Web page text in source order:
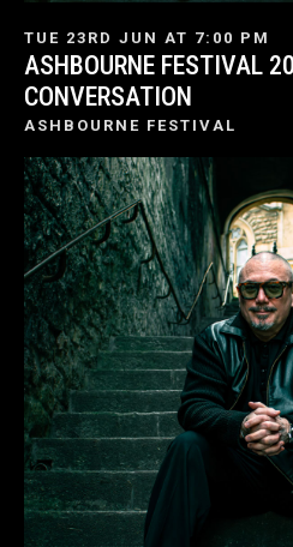
TUE 23RD JUN AT 7:00 PM
ASHBOURNE FESTIVAL
CONVERSATION
ASHBOURNE FESTIVAL